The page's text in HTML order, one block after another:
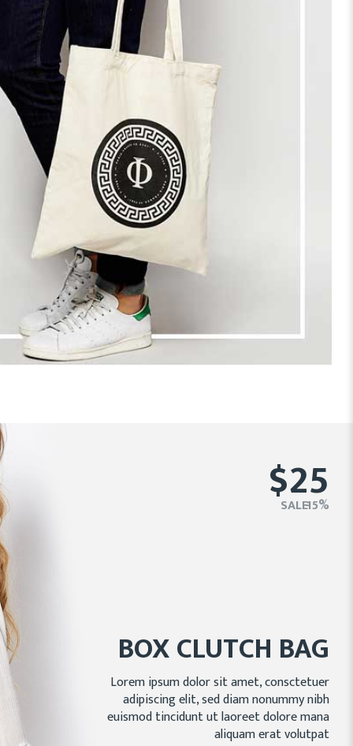
$25
SALE - 15%
BOX CLUTCH BAG
Lorem ipsum dolor sit amet, consctetuer
adipiscing elit, sed diam nonummy nibh
euismod tincidunt ut laoreet dolore mana
aliquam erat volutpat